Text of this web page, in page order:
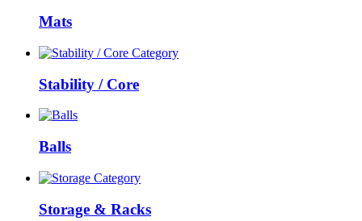
Mats
Stability / Core
Balls
Storage & Racks